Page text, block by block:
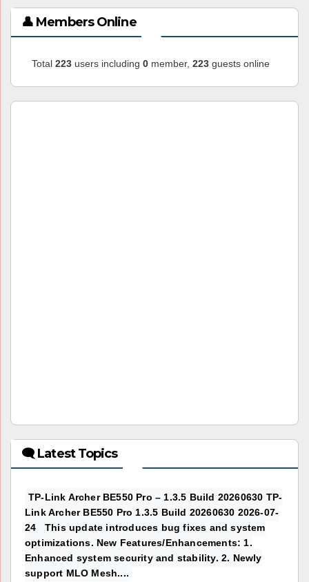
👤 Members Online
Total 223 users including 0 member, 223 guests online
🗨 Latest Topics
TP-Link Archer BE550 Pro – 1.3.5 Build 20260630 TP-
Link Archer BE550 Pro 1.3.5 Build 20260630 2026-07-
24 This update introduces bug fixes and system
optimizations. New Features/Enhancements: 1.
Enhanced system security and stability. 2. Newly
support MLO Mesh....